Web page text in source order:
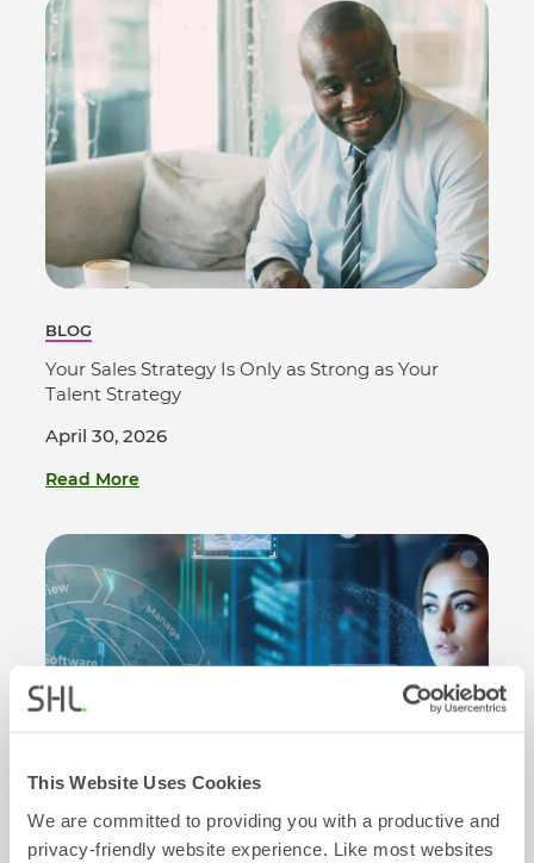
This Website Uses Cookies
We are committed to providing you with a productive and
privacy-friendly website experience. Like most websites
BLOG
Your Sales Strategy Is Only as Strong as Your
Talent Strategy
April 30, 2026
Read More